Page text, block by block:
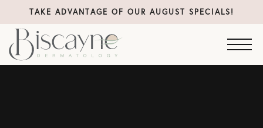
TAKE ADVANTAGE OF OUR AUGUST SPECIALS!